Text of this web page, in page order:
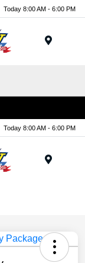
Today 8:00 AM - 6:00 PM